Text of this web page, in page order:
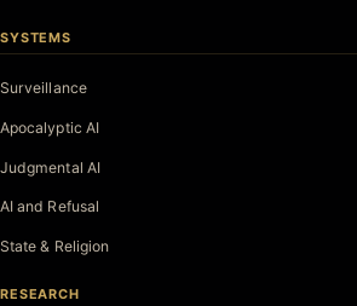
SYSTEMS
Surveillance
Apocalyptic AI
Judgmental AI
AI and Refusal
State & Religion
RESEARCH